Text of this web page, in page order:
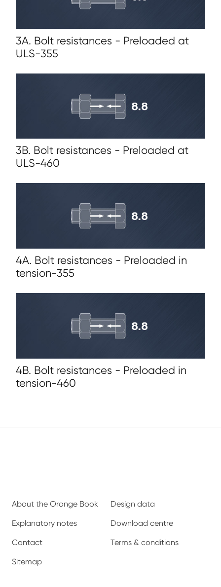
3A. Bolt resistances - Preloaded at
ULS-355
3B. Bolt resistances - Preloaded at
ULS-460
4A. Bolt resistances - Preloaded in
tension-355
4B. Bolt resistances - Preloaded in
tension-460
About the Orange Book Design data
Explanatory notes Download centre
Contact Terms & conditions
Sitemap